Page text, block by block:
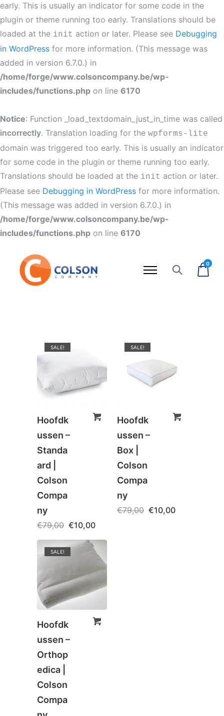
early. This is usually an indicator for some code in the
plugin or theme running too early. Translations should be
loaded at the init action or later. Please see Debugging
in WordPress for more information. (This message was
added in version 6.7.0.) in
/home/forge/www.colsoncompany.be/wp-
includes/functions.php on line 6170
Notice: Function _load_textdomain_just_in_time was called
incorrectly. Translation loading for the wpforms-lite
domain was triggered too early. This is usually an indicator
for some code in the plugin or theme running too early.
Translations should be loaded at the init action or later.
Please see Debugging in WordPress for more information.
(This message was added in version 6.7.0.) in
/home/forge/www.colsoncompany.be/wp-
includes/functions.php on line 6170
0
SALE!
Hoofdk
ussen –
Standa
ard |
Colson
Compa
ny
€79,00 €10,00
SALE!
Hoofdk
ussen –
Box |
Colson
Compa
ny
€79,00 €10,00
SALE!
Hoofdk
ussen –
Orthop
edica |
Colson
Compa